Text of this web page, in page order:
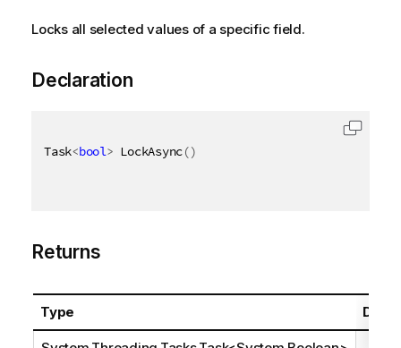
Locks all selected values of a specific field.
Declaration
Task<bool> LockAsync()
Returns
Type